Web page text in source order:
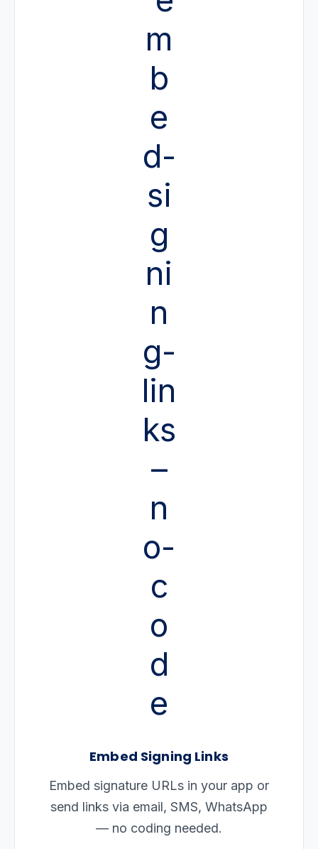
Embed Signing Links
Embed signature URLs in your app or
send links via email, SMS, WhatsApp
— no coding needed.